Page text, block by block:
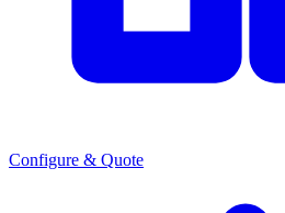
Configure & Quote